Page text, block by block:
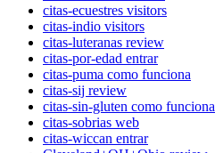
citas-ecuestres visitors
citas-indio visitors
citas-luteranas review
citas-por-edad entrar
citas-puma como funciona
citas-sij review
citas-sin-gluten como funciona
citas-sobrias web
citas-wiccan entrar